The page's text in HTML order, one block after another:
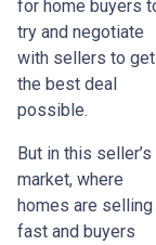
for home buyers
try and negotiate
with sellers to get
the best deal
possible.
But in this seller’s
market, where
homes are selling
fast and buyers